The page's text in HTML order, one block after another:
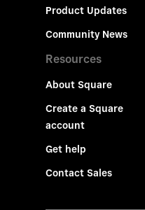
Product Updates
Community News
Resources
About Square
Create a Square
account
Get help
Contact Sales